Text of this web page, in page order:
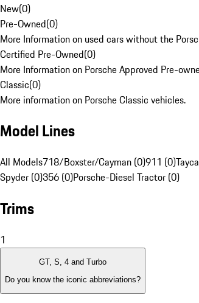
New(0)
Pre-Owned(0)
More Information on used cars without the
Certified Pre-Owned(0)
More Information on Porsche Approved Pre-
Classic(0)
More information on Porsche Classic vehicles.
Model Lines
All Models718/Boxster/Cayman (0)911 (0)
Spyder (0)356 (0)Porsche-Diesel Tractor (0)
Trims
1
GT, S, 4 and Turbo
Do you know the iconic abbreviations?